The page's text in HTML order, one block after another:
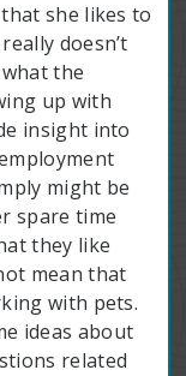
she likes to
doesn’t
the
up with
insight into
might be
spare time
they like
mean that
with pets.
ideas about
related